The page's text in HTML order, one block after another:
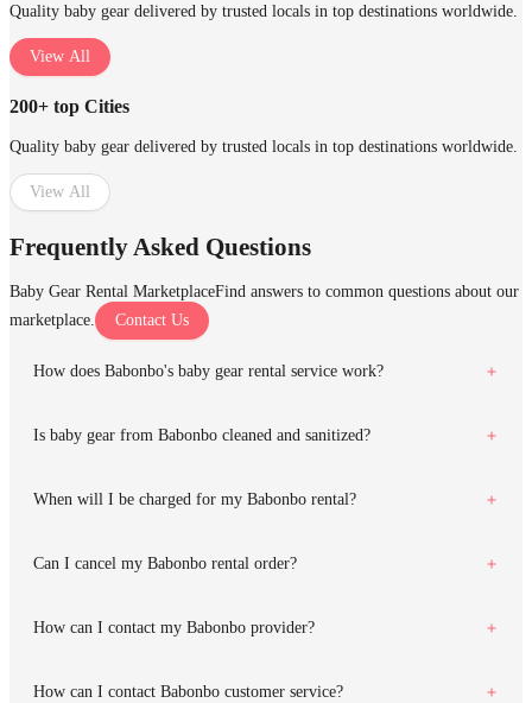
Quality baby gear delivered by trusted locals in top destinations worldwide.
View All
200+ top Cities
Quality baby gear delivered by trusted locals in top destinations worldwide.
View All
Frequently Asked Questions
Baby Gear Rental MarketplaceFind answers to common questions about our
marketplace.
Contact Us
How does Babonbo's baby gear rental service work?
Is baby gear from Babonbo cleaned and sanitized?
When will I be charged for my Babonbo rental?
Can I cancel my Babonbo rental order?
How can I contact my Babonbo provider?
How can I contact Babonbo customer service?